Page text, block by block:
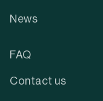
News
FAQ
Contact us